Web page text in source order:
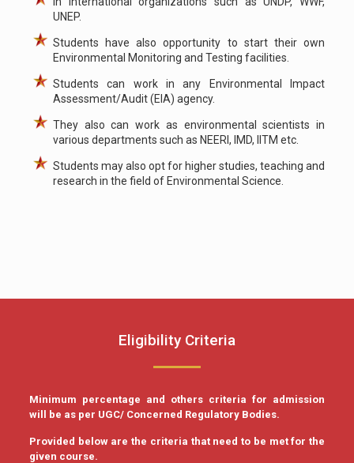
UNEP.
Students have also opportunity to start their own
Environmental Monitoring and Testing facilities.
Students can work in any Environmental Impact
Assessment/Audit (EIA) agency.
They also can work as environmental scientists in
various departments such as NEERI, IMD, IITM etc.
Students may also opt for higher studies, teaching and
research in the field of Environmental Science.
Eligibility Criteria
Minimum percentage and others criteria for admission
will be as per UGC/ Concerned Regulatory Bodies.
Provided below are the criteria that need to be met for the
given course.